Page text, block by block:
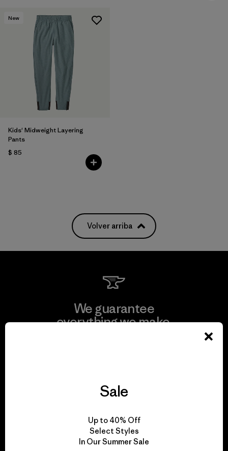
New
Kids' Midweight Layering
Pants
$ 85
Volver arriba
We guarantee
everything we make.
We take responsibility
for our impact.
Sale
Up to 40% Off
Select Styles
In Our Summer Sale